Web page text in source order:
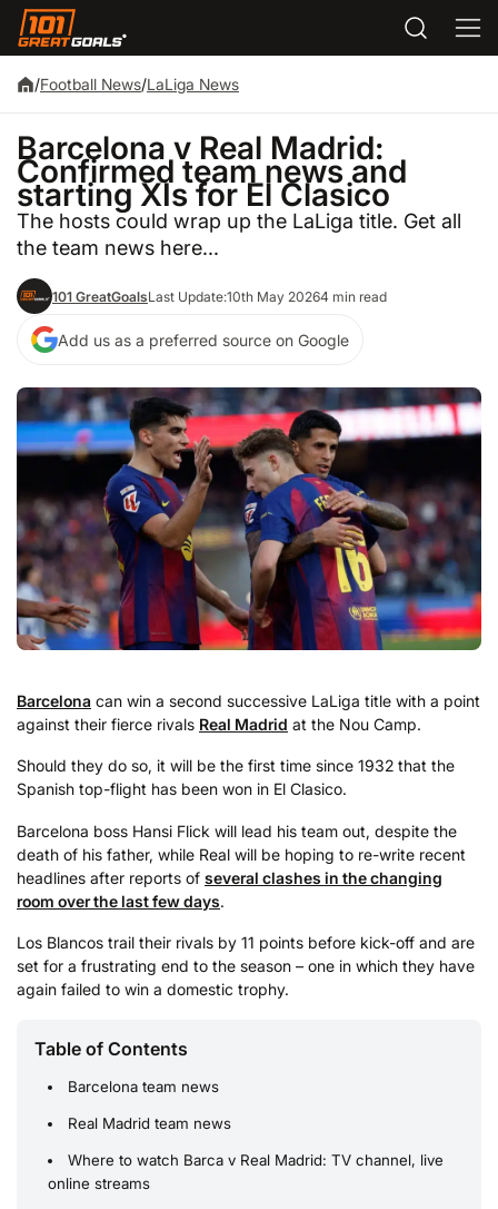
/Football News/LaLiga News
Barcelona v Real Madrid:
Confirmed team news and
starting XIs for El Clasico
The hosts could wrap up the LaLiga title. Get all
the team news here...
101 GreatGoalsLast Update:10th May 20264 min read
Add us as a preferred source on Google
Barcelona can win a second successive LaLiga title with a point
against their fierce rivals Real Madrid at the Nou Camp.
Should they do so, it will be the first time since 1932 that the
Spanish top-flight has been won in El Clasico.
Barcelona boss Hansi Flick will lead his team out, despite the
death of his father, while Real will be hoping to re-write recent
headlines after reports of several clashes in the changing
room over the last few days.
Los Blancos trail their rivals by 11 points before kick-off and are
set for a frustrating end to the season – one in which they have
again failed to win a domestic trophy.
Table of Contents
Barcelona team news
Real Madrid team news
Where to watch Barca v Real Madrid: TV channel, live
online streams